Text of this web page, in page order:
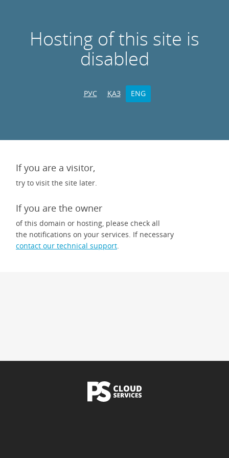
Hosting of this site is
disabled
РУС ҚАЗ ENG
If you are a visitor,
try to visit the site later.
If you are the owner
of this domain or hosting, please check all
the notifications on your services. If necessary
contact our technical support